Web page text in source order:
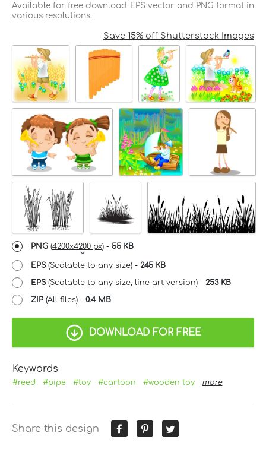
Available for free download EPS vector and PNG format in
various resolutions.
Save 15% off Shutterstock Images
PNG (4200x4200 px) - 55 KB
EPS(Scalable to any size) - 245 KB
EPS(Scalable to any size, line art version) - 253 KB
ZIP (All files) - 0.4 MB
DOWNLOAD FOR FREE
Keywords
#reed #pipe #toy #cartoon #wooden toy more
Share this design